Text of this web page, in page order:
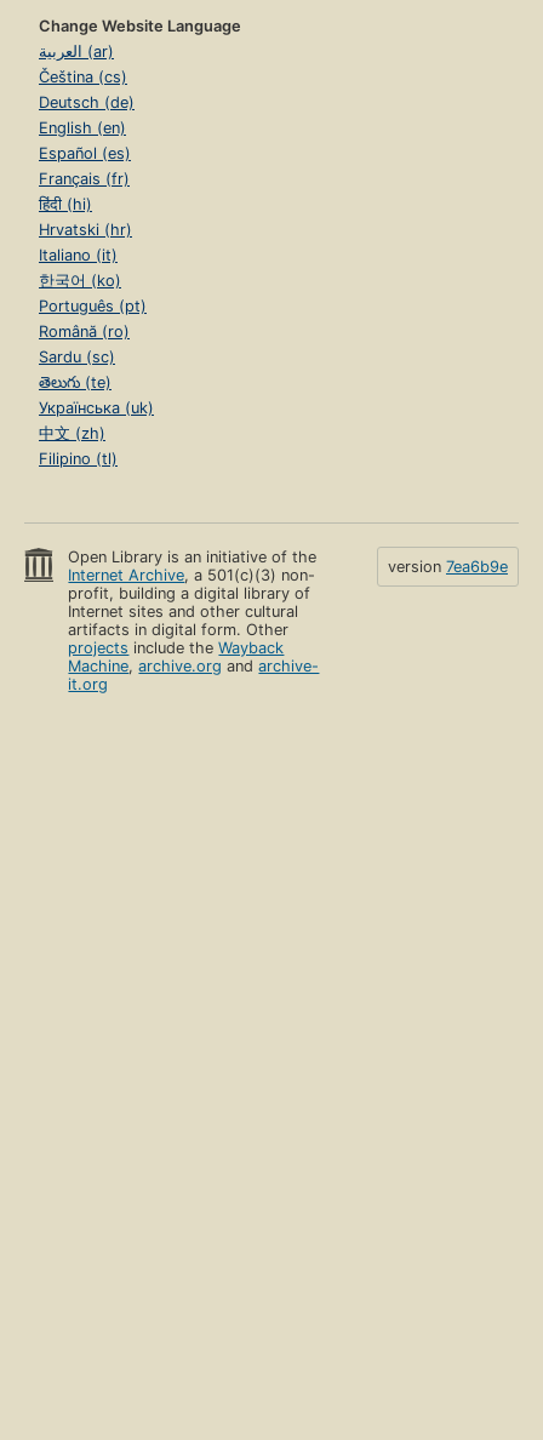
Change Website Language
العربية (ar)
Čeština (cs)
Deutsch (de)
English (en)
Español (es)
Français (fr)
हिंदी (hi)
Hrvatski (hr)
Italiano (it)
한국어 (ko)
Português (pt)
Română (ro)
Sardu (sc)
తెలుగు (te)
Українська (uk)
中文 (zh)
Filipino (tl)
Open Library is an initiative of the
Internet Archive, a 501(c)(3) non-
profit, building a digital library of
Internet sites and other cultural
artifacts in digital form. Other
projects include theWayback
Machine,archive.org andarchive-
it.org
version 7ea6b9e